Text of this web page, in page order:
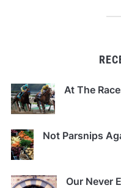
At The
Not Parsnips
Our Never